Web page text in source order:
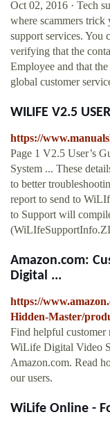
Oct 02, 2016 · Tech
where scammers
support services. You
verifying that the
Employee and that
global customer
WILIFE V2.5
https://
Page 1 V2.5 User’s
System ... These
to better
report to send to
to Support will
Amazon.com:
Digital ...
https://
Hidden-Master/
Find helpful
WiLife Digital Video
Amazon.com. Read
our users.
WiLife Online -